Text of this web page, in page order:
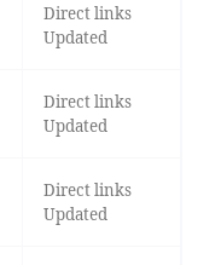
Direct links
Updated
Direct links
Updated
Direct links
Updated